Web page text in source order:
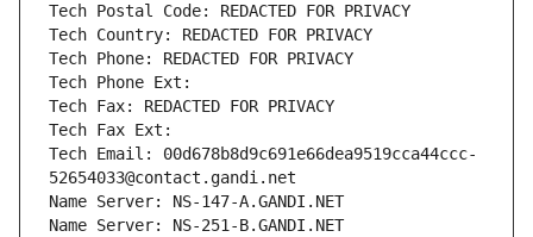
Tech Postal Code: REDACTED FOR PRIVACY
Tech Country: REDACTED FOR PRIVACY
Tech Phone: REDACTED FOR PRIVACY
Tech Phone Ext:
Tech Fax: REDACTED FOR PRIVACY
Tech Fax Ext:
Tech Email: 00d678b8d9c691e66dea9519cca44ccc-
52654033@contact.gandi.net
Name Server: NS-147-A.GANDI.NET
Name Server: NS-251-B.GANDI.NET